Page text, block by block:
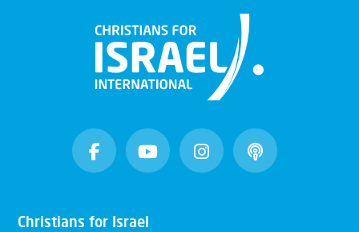
Christians for Israel